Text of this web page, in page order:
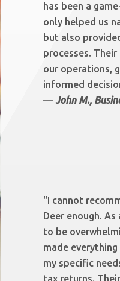
has been a
only helped us
but also
processes.
our operations,
informed
— John M.,
"I cannot
Deer enough.
to be
made
my specific
tax returns.